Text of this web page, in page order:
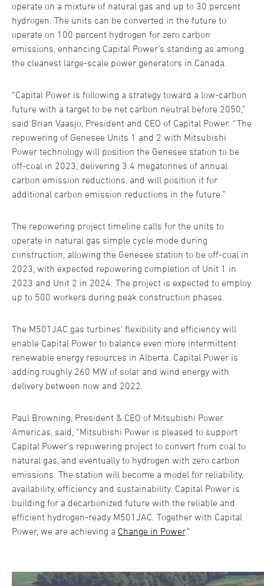
operate on a mixture of natural gas and up to 30 percent
hydrogen. The units can be converted in the future to
operate on 100 percent hydrogen for zero carbon
emissions, enhancing Capital Power’s standing as among
the cleanest large-scale power generators in Canada.
“Capital Power is following a strategy toward a low-carbon
future with a target to be net carbon neutral before 2050,”
said Brian Vaasjo, President and CEO of Capital Power. “The
repowering of Genesee Units 1 and 2 with Mitsubishi
Power technology will position the Genesee station to be
off-coal in 2023, delivering 3.4 megatonnes of annual
carbon emission reductions, and will position it for
additional carbon emission reductions in the future.”
The repowering project timeline calls for the units to
operate in natural gas simple cycle mode during
construction, allowing the Genesee station to be off-coal in
2023, with expected repowering completion of Unit 1 in
2023 and Unit 2 in 2024. The project is expected to employ
up to 500 workers during peak construction phases.
The M501JAC gas turbines’ flexibility and efficiency will
enable Capital Power to balance even more intermittent
renewable energy resources in Alberta. Capital Power is
adding roughly 260 MW of solar and wind energy with
delivery between now and 2022.
Paul Browning, President & CEO of Mitsubishi Power
Americas, said, “Mitsubishi Power is pleased to support
Capital Power’s repowering project to convert from coal to
natural gas, and eventually to hydrogen with zero carbon
emissions. The station will become a model for reliability,
availability, efficiency and sustainability. Capital Power is
building for a decarbonized future with the reliable and
efficient hydrogen-ready M501JAC. Together with Capital
Power, we are achieving a Change in Power.”